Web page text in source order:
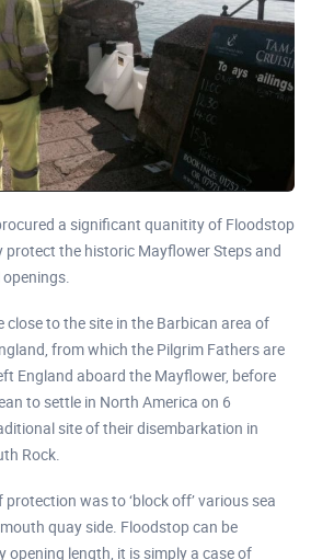
a significant quanitity of Floodstop
protect the historic Mayflower Steps and
close to the site in the Barbican area of
from which the Pilgrim Fathers are
England aboard the Mayflower, before
to settle in North America on 6
site of their disembarkation in
Rock.
was to ‘block off’ various sea
quay side. Floodstop can be
opening length, it is simply a case of